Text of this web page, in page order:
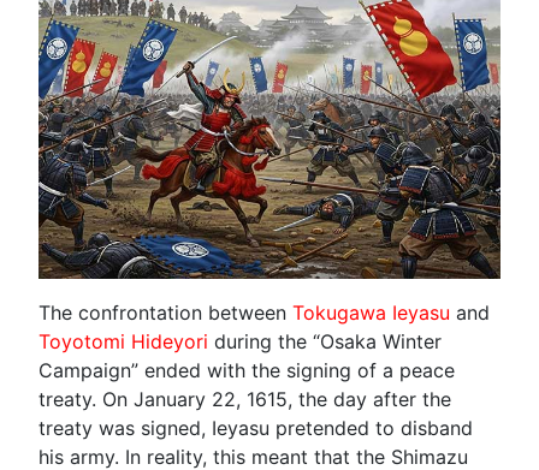
The confrontation between Tokugawa Ieyasu and
Toyotomi Hideyori during the “Osaka Winter
Campaign” ended with the signing of a peace
treaty. On January 22, 1615, the day after the
treaty was signed, Ieyasu pretended to disband
his army. In reality, this meant that the Shimazu